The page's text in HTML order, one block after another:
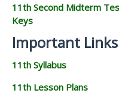
11th Second Midterm
Keys
Important Links
11th Syllabus
11th Lesson Plans